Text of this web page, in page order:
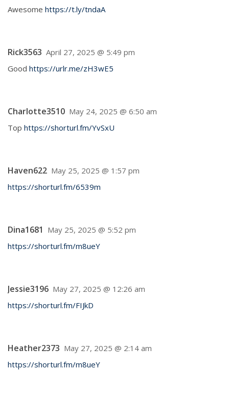
Awesome https://t.ly/tndaA
Rick3563 April 27, 2025 @ 5:49 pm
Good https://urlr.me/zH3wE5
Charlotte3510 May 24, 2025 @ 6:50 am
Top https://shorturl.fm/YvSxU
Haven622 May 25, 2025 @ 1:57 pm
https://shorturl.fm/6539m
Dina1681 May 25, 2025 @ 5:52 pm
https://shorturl.fm/m8ueY
Jessie3196 May 27, 2025 @ 12:26 am
https://shorturl.fm/FIJkD
Heather2373 May 27, 2025 @ 2:14 am
https://shorturl.fm/m8ueY